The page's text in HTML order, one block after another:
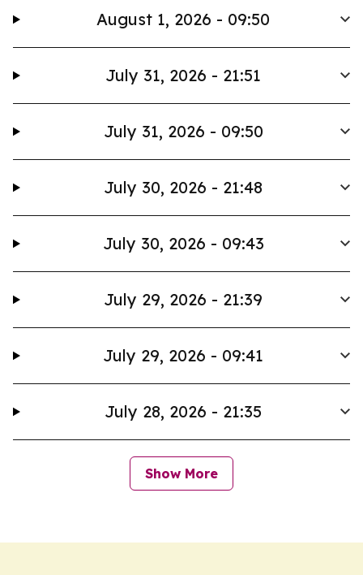
August 1, 2026 - 09:50
July 31, 2026 - 21:51
July 31, 2026 - 09:50
July 30, 2026 - 21:48
July 30, 2026 - 09:43
July 29, 2026 - 21:39
July 29, 2026 - 09:41
July 28, 2026 - 21:35
Show More